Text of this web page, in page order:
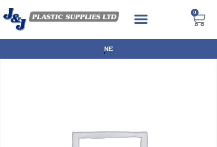
0
NEXT DAY DELIVERY AVAILABLE